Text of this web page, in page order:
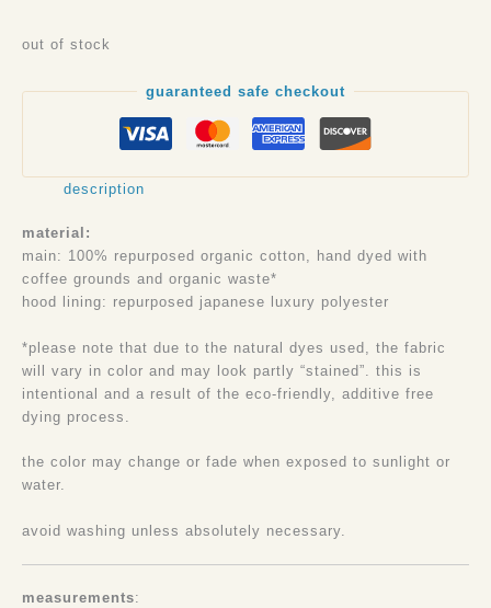
out of stock
guaranteed safe checkout
description
material:
main: 100% repurposed organic cotton, hand dyed with
coffee grounds and organic waste*
hood lining: repurposed japanese luxury polyester
*please note that due to the natural dyes used, the fabric
will vary in color and may look partly “stained”. this is
intentional and a result of the eco-friendly, additive free
dying process.
the color may change or fade when exposed to sunlight or
water.
avoid washing unless absolutely necessary.
measurements: